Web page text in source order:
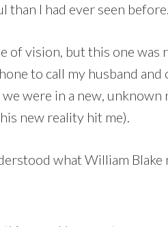
I had ever seen before.
of vision, but this one was
to call my husband and
were in a new, unknown
new reality hit me).
what William Blake